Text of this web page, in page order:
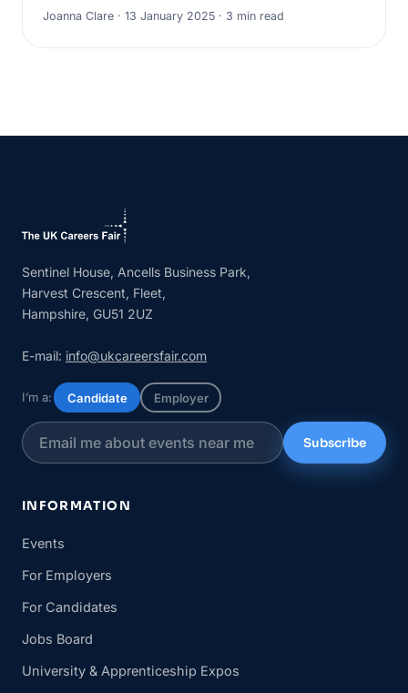
Joanna Clare · 13 January 2025 · 3 min read
Sentinel House, Ancells Business Park,
Harvest Crescent, Fleet,
Hampshire, GU51 2UZ
E-mail: info@ukcareersfair.com
I’m a: Candidate Employer
Subscribe
INFORMATION
Events
For Employers
For Candidates
Jobs Board
University & Apprenticeship Expos